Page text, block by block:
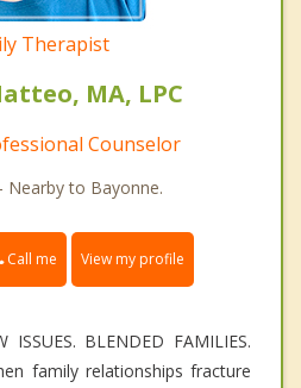
Therapist
MA, LPC
Counselor
Nearby to Bayonne.
Call me View my profile
ISSUES. BLENDED FAMILIES.
family relationships fracture